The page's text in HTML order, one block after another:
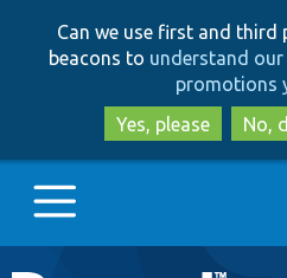
Can we use first and third
beacons to understand
promotions
Yes, please
No,